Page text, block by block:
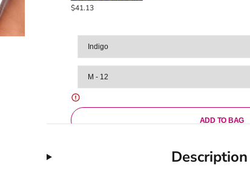
$41.13
ADD TO BAG
Description